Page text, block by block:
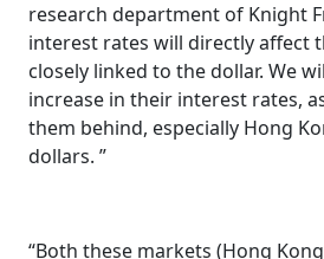
research department of Knight
interest rates will directly affect
closely linked to the dollar. We
increase in their interest rates,
them behind, especially Hong
dollars. ”
“Both these markets (Hong